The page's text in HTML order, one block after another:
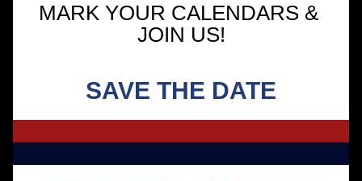
MARK YOUR CALENDARS &
JOIN US!
SAVE THE DATE